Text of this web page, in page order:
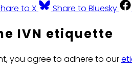
to X Share to Bluesky
IVN etiquette
you agree to adhere to our